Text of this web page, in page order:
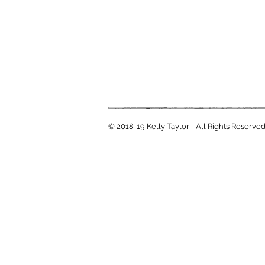
© 2018-19 Kelly Taylor - All Rights Reserved